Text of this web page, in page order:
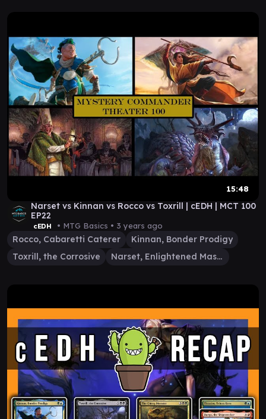
15:48
Narset vs Kinnan vs Rocco vs Toxrill | cEDH | MCT 100
EP22
cEDH • MTG Basics • 3 years ago
Rocco, Cabaretti Caterer
Kinnan, Bonder Prodigy
Toxrill, the Corrosive
Narset, Enlightened Master